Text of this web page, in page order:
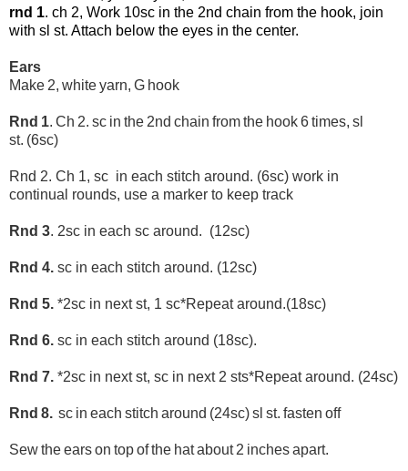
rnd 1. ch 2, Work 10sc in the 2nd chain from the hook, join
with sl st. Attach below the eyes in the center.
Ears
Make 2, white yarn, G hook
Rnd 1. Ch 2. sc in the 2nd chain from the hook 6times, sl
st. (6sc)
Rnd 2. Ch 1, sc in each stitch around. (6sc) work in
continual rounds, use a marker to keep track
Rnd 3. 2sc in each sc around. (12sc)
Rnd 4. sc in each stitch around. (12sc)
Rnd 5. *2sc in next st, 1 sc*Repeat around.(18sc)
Rnd 6. sc in each stitch around (18sc).
Rnd 7. *2sc in next st, sc in next 2 sts*Repeat around. (24sc)
Rnd 8. sc in each stitch around (24sc) sl st. fasten off
Sew the ears on top of the hat about 2 inches apart.